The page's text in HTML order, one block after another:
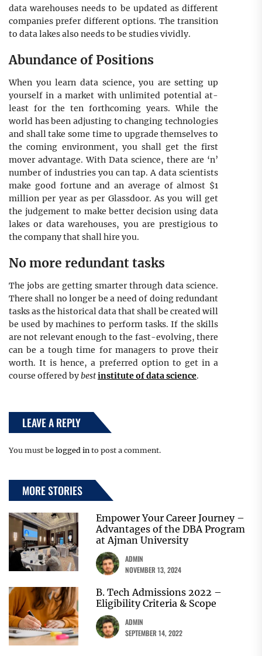
data warehouses needs to be updated as different
companies prefer different options. The transition
to data lakes also needs to be studies vividly.
Abundance of Positions
When you learn data science, you are setting up
yourself in a market with unlimited potential at-
least for the ten forthcoming years. While the
world has been adjusting to changing technologies
and shall take some time to upgrade themselves to
the coming environment, you shall get the first
mover advantage. With Data science, there are ‘n’
number of industries you can tap. A data scientists
make good fortune and an average of almost $1
million per year as per Glassdoor. As you will get
the judgement to make better decision using data
lakes or data warehouses, you are prestigious to
the company that shall hire you.
No more redundant tasks
The jobs are getting smarter through data science.
There shall no longer be a need of doing redundant
tasks as the historical data that shall be created will
be used by machines to perform tasks. If the skills
are not relevant enough to the fast-evolving, there
can be a tough time for managers to prove their
worth. It is hence, a preferred option to get in a
course offered bybestinstitute of data science.
LEAVE A REPLY
You must be logged in to post a comment.
MORE STORIES
Empower Your Career Journey –
Advantages of the DBA Program
at Ajman University
ADMIN
NOVEMBER 13, 2024
B. Tech Admissions 2022 –
Eligibility Criteria & Scope
ADMIN
SEPTEMBER 14, 2022